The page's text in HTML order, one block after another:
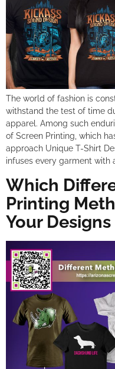
The world of fashion is
withstand the test of time
apparel. Among such
of Screen Printing, which
approach Unique T-Shirt
infuses every garment with
Which
Printing
Your